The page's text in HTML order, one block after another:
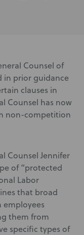
Counsel of
in prior guidance
clauses in
Counsel has now
non-competition
Counsel Jennifer
of “protected
Labor
that broad
them from
specific types of